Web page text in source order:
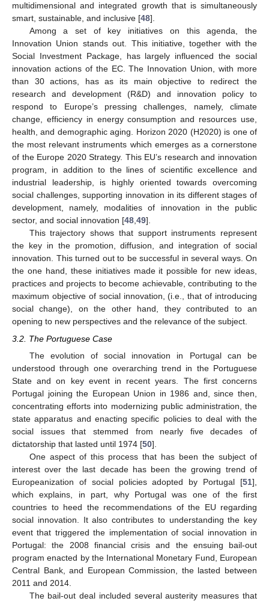
multidimensional and integrated growth that is simultaneously
smart, sustainable, and inclusive [48].
Among a set of key initiatives on this agenda, the
Innovation Union stands out. This initiative, together with the
Social Investment Package, has largely influenced the social
innovation actions of the EC. The Innovation Union, with more
than 30 actions, has as its main objective to redirect the
research and development (R&D) and innovation policy to
respond to Europe’s pressing challenges, namely, climate
change, efficiency in energy consumption and resources use,
health, and demographic aging. Horizon 2020 (H2020) is one of
the most relevant instruments which emerges as a cornerstone
of the Europe 2020 Strategy. This EU’s research and innovation
program, in addition to the lines of scientific excellence and
industrial leadership, is highly oriented towards overcoming
social challenges, supporting innovation in its different stages of
development, namely, modalities of innovation in the public
sector, and social innovation [48,49].
This trajectory shows that support instruments represent
the key in the promotion, diffusion, and integration of social
innovation. This turned out to be successful in several ways. On
the one hand, these initiatives made it possible for new ideas,
practices and projects to become achievable, contributing to the
maximum objective of social innovation, (i.e., that of introducing
social change), on the other hand, they contributed to an
opening to new perspectives and the relevance of the subject.
3.2. The Portuguese Case
The evolution of social innovation in Portugal can be
understood through one overarching trend in the Portuguese
State and on key event in recent years. The first concerns
Portugal joining the European Union in 1986 and, since then,
concentrating efforts into modernizing public administration, the
state apparatus and enacting specific policies to deal with the
social issues that stemmed from nearly five decades of
dictatorship that lasted until 1974 [50].
One aspect of this process that has been the subject of
interest over the last decade has been the growing trend of
Europeanization of social policies adopted by Portugal [51],
which explains, in part, why Portugal was one of the first
countries to heed the recommendations of the EU regarding
social innovation. It also contributes to understanding the key
event that triggered the implementation of social innovation in
Portugal: the 2008 financial crisis and the ensuing bail-out
program enacted by the International Monetary Fund, European
Central Bank, and European Commission, the lasted between
2011 and 2014.
The bail-out deal included several austerity measures that